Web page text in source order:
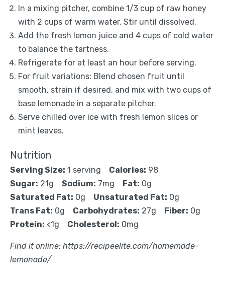
In a mixing pitcher, combine 1/3 cup of raw honey
with 2 cups of warm water. Stir until dissolved.
Add the fresh lemon juice and 4 cups of cold water
to balance the tartness.
Refrigerate for at least an hour before serving.
For fruit variations: Blend chosen fruit until
smooth, strain if desired, and mix with two cups of
base lemonade in a separate pitcher.
Serve chilled over ice with fresh lemon slices or
mint leaves.
Nutrition
Serving Size: 1 serving Calories: 98
Sugar: 21g Sodium: 7mg Fat: 0g
Saturated Fat: 0g Unsaturated Fat: 0g
Trans Fat: 0g Carbohydrates: 27g Fiber: 0g
Protein: <1g Cholesterol: 0mg
Find it online: https://recipeelite.com/homemade-
lemonade/